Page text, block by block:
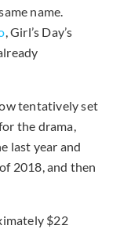
name.
, Girl’s Day’s
tentatively set
the drama,
last year and
2018, and then
$22